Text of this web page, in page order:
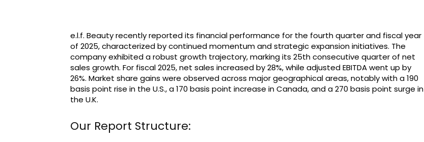
e.l.f. Beauty recently reported its financial performance for the fourth quarter and fiscal year
of 2025, characterized by continued momentum and strategic expansion initiatives. The
company exhibited a robust growth trajectory, marking its 25th consecutive quarter of net
sales growth. For fiscal 2025, net sales increased by 28%, while adjusted EBITDA went up by
26%. Market share gains were observed across major geographical areas, notably with a 190
basis point rise in the U.S., a 170 basis point increase in Canada, and a 270 basis point surge in
the U.K.
Our Report Structure: